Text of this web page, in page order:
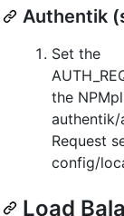
Authentik
Set the
the
authentik/
Request
config/
Load